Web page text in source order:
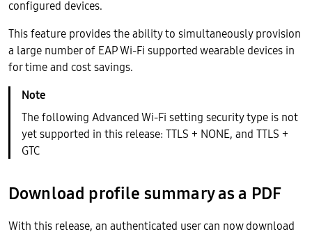
configured devices.
This feature provides the ability to simultaneously provision
a large number of EAP Wi-Fi supported wearable devices in
for time and cost savings.
The following Advanced Wi-Fi setting security type is not
yet supported in this release: TTLS + NONE, and TTLS +
GTC
Download profile summary as a PDF
With this release, an authenticated user can now download